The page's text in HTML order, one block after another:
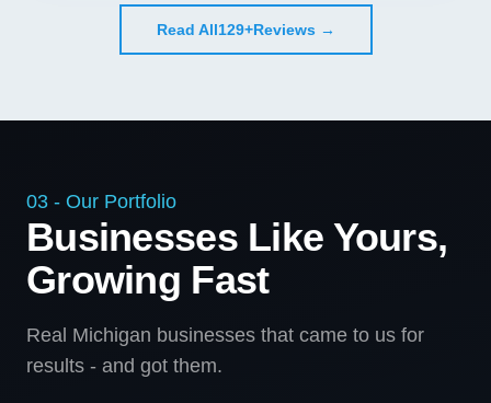
Read All129+Reviews →
03 - Our Portfolio
Businesses Like Yours,
Growing Fast
Real Michigan businesses that came to us for
results - and got them.